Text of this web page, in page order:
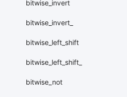
bitwise_invert
bitwise_invert_
bitwise_left_shift
bitwise_left_shift_
bitwise_not